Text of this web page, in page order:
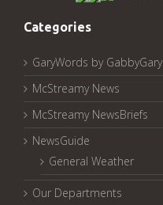
Categories
GaryWords by GabbyGary
McStreamy News
McStreamy NewsBriefs
NewsGuide
General Weather
Our Departments